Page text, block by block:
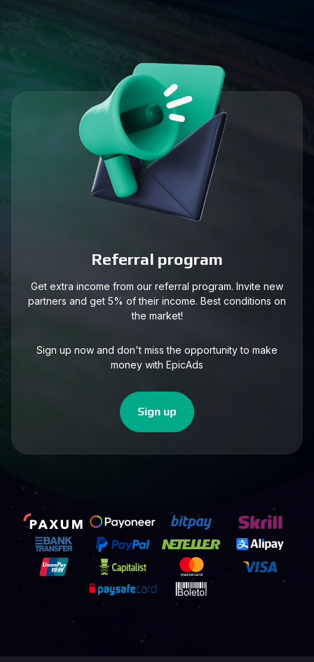
Referral program
Get extra income from our referral program. Invite new
partners and get 5% of their income. Best conditions on
the market!
Sign up now and don't miss the opportunity to make
money with EpicAds
Sign up